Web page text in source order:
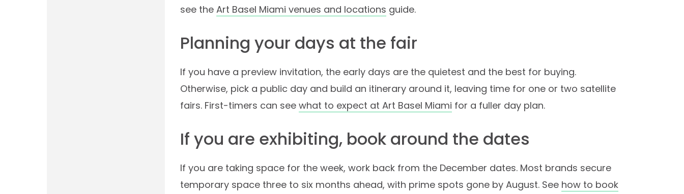
see the Art Basel Miami venues and locations guide.
Planning your days at the fair
If you have a preview invitation, the early days are the quietest and the best for buying.
Otherwise, pick a public day and build an itinerary around it, leaving time for one or two satellite
fairs. First-timers can see what to expect at Art Basel Miami for a fuller day plan.
If you are exhibiting, book around the dates
If you are taking space for the week, work back from the December dates. Most brands secure
temporary space three to six months ahead, with prime spots gone by August. See how to book